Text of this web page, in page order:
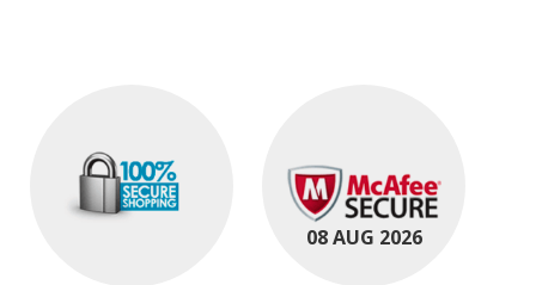
08 AUG 2026